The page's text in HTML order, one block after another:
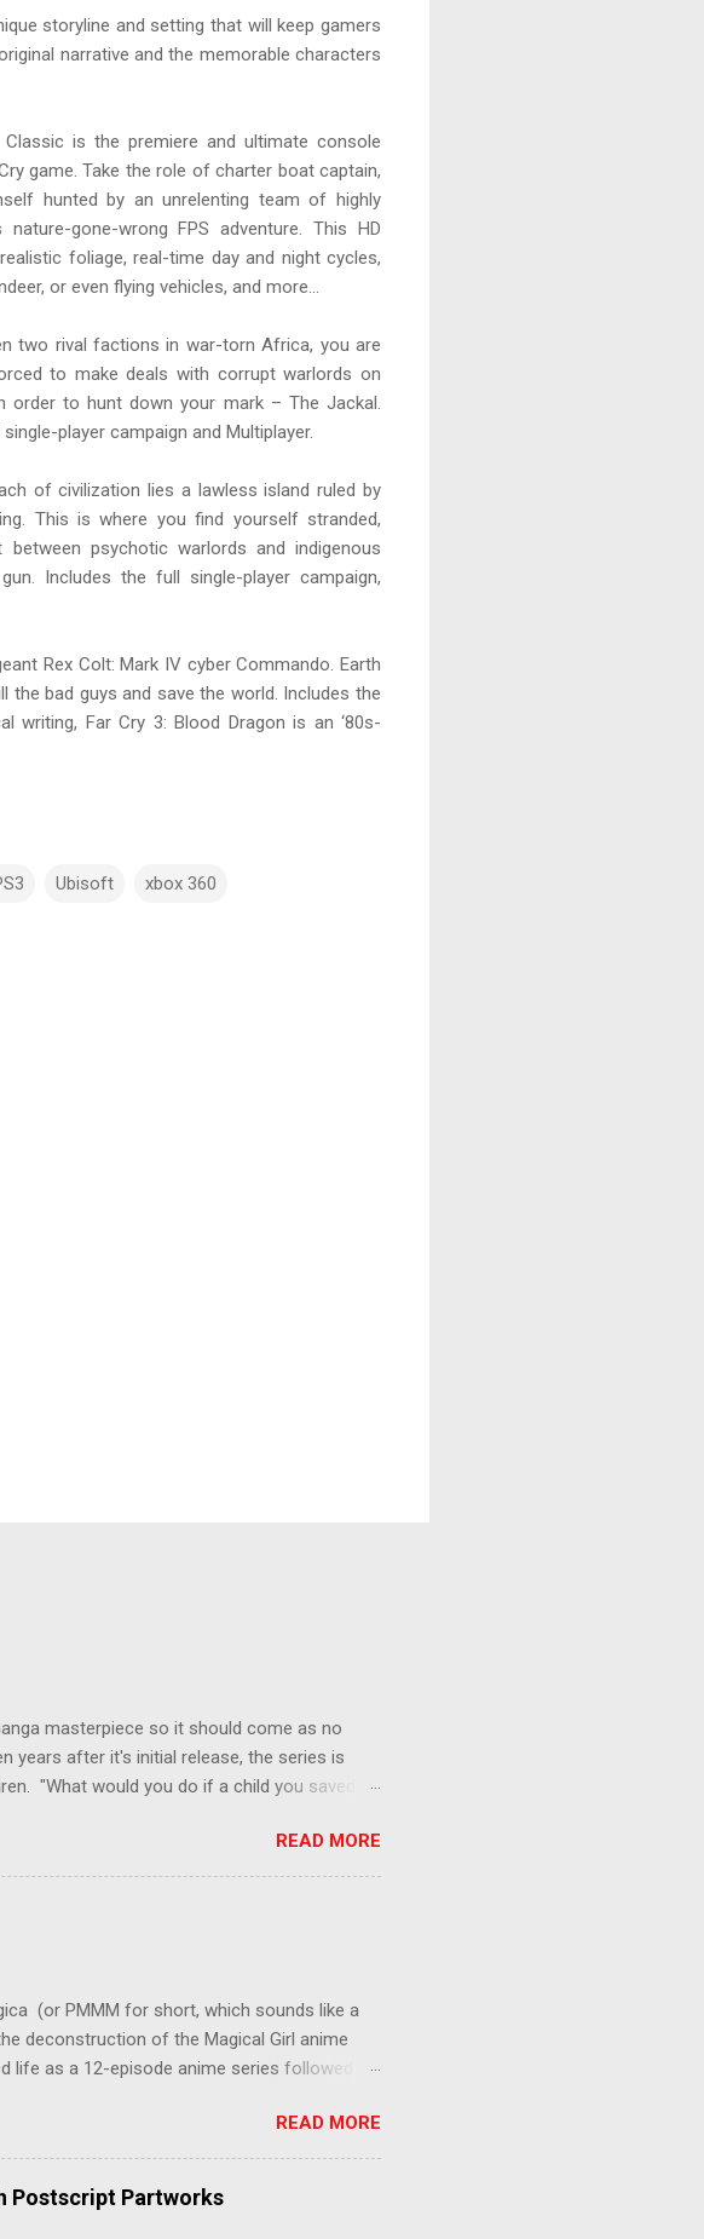
storyline and setting that will keep gamers
narrative and the memorable characters
Classic is the premiere and ultimate console
game. Take the role of charter boat captain,
hunted by an unrelenting team of highly
gone-wrong FPS adventure. This HD
foliage, real-time day and night cycles,
or even flying vehicles, and more...
two rival factions in war-torn Africa, you are
to make deals with corrupt warlords on
to hunt down your mark – The Jackal.
player campaign and Multiplayer.
of civilization lies a lawless island ruled by
This is where you find yourself stranded,
psychotic warlords and indigenous
Includes the full single-player campaign,
Rex Colt: Mark IV cyber Commando. Earth
the bad guys and save the world. Includes the
writing, Far Cry 3: Blood Dragon is an ‘80s-
Ubisoft xbox 360
masterpiece so it should come as no
years after it's initial release, the series is
"What would you do if a child you saved
future, risks his career to save the life of a
reappears nine years later in the midst of a
from the police who suspect him to be the
experiments set against the grim backdrop of
READ MORE
(or PMMM for short, which sounds like a
deconstruction of the Magical Girl anime
life as a 12-episode anime series followed by
fatty bits trimmed off, much like what
therefore aware that praises and criticisms I
is essentially like saying something about
I'm also firmly of the opinion that a movie -
READ MORE
Postscript Partworks